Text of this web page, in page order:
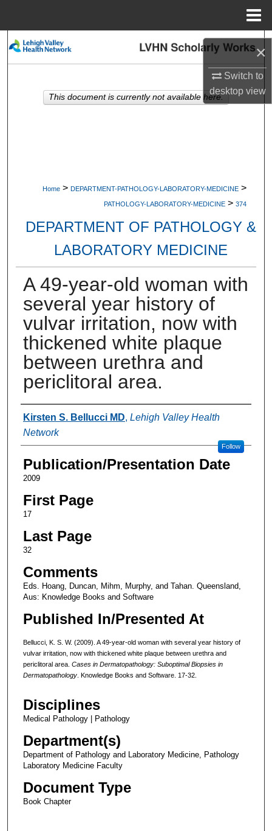
×
Switch to
desktopview
Search
My Account
Home > DEPARTMENT-PATHOLOGY-LABORATORY-MEDICINE >
PATHOLOGY-LABORATORY-MEDICINE > 374
DEPARTMENT OF PATHOLOGY &
LABORATORY MEDICINE
A 49-year-old woman with
several year history of
vulvar irritation, now with
thickened white plaque
between urethra and
periclitoral area.
Authors
Kirsten S. Bellucci MD, Lehigh Valley Health
Network
Follow
Publication/Presentation Date
2009
First Page
17
Last Page
32
Comments
Eds. Hoang, Duncan, Mihm, Murphy, and Tahan. Queensland,
Aus: Knowledge Books and Software
Published In/Presented At
Bellucci, K. S. W. (2009). A 49-year-old woman with several year history of
vulvar irritation, now with thickened white plaque between urethra and
periclitoral area. Cases in Dermatopathology: Suboptimal Biopsies in
Dermatopathology. Knowledge Books and Software. 17-32.
Disciplines
Medical Pathology | Pathology
Department(s)
Department of Pathology and Laboratory Medicine, Pathology
Laboratory Medicine Faculty
Document Type
Book Chapter
This document is currently not available here.